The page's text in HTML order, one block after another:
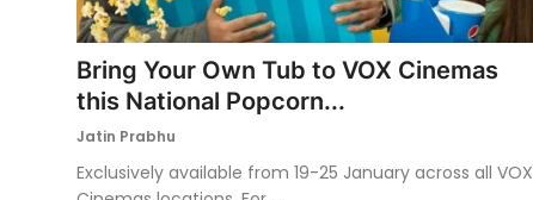
Bring Your Own Tub to VOX Cinemas
this National Popcorn...
Jatin Prabhu
Exclusively available from 19-25 January across all VOX